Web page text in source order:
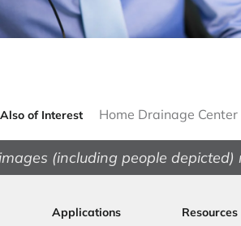
Also of Interest Home Drainage Center
(including people depicted)
Applications Resources